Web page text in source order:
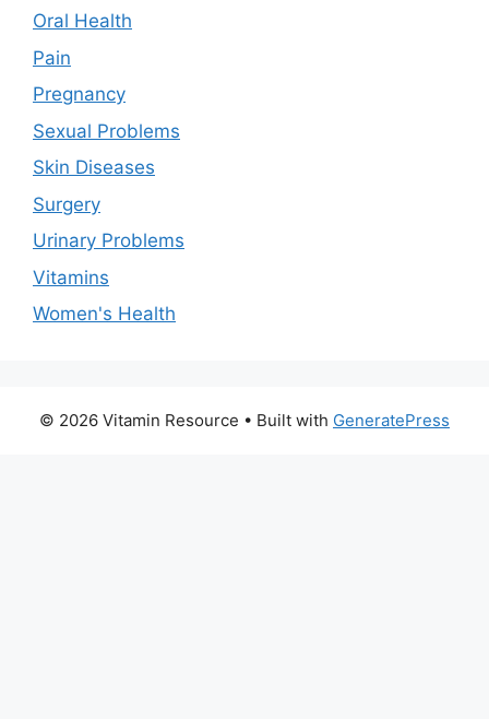
Oral Health
Pain
Pregnancy
Sexual Problems
Skin Diseases
Surgery
Urinary Problems
Vitamins
Women's Health
© 2026 Vitamin Resource • Built with GeneratePress